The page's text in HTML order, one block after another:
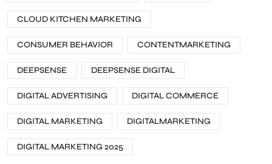
CLOUD KITCHEN MARKETING
CONSUMER BEHAVIOR CONTENTMARKETING
DEEPSENSE DEEPSENSE DIGITAL
DIGITAL ADVERTISING DIGITAL COMMERCE
DIGITAL MARKETING DIGITALMARKETING
DIGITAL MARKETING 2025